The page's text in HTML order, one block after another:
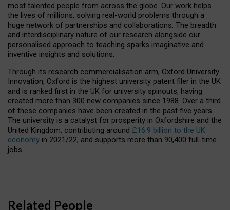
most talented people from across the globe. Our work helps
the lives of millions, solving real-world problems through a
huge network of partnerships and collaborations. The breadth
and interdisciplinary nature of our research alongside our
personalised approach to teaching sparks imaginative and
inventive insights and solutions.
Through its research commercialisation arm, Oxford University
Innovation, Oxford is the highest university patent filer in the UK
and is ranked first in the UK for university spinouts, having
created more than 300 new companies since 1988. Over a third
of these companies have been created in the past five years.
The university is a catalyst for prosperity in Oxfordshire and the
United Kingdom, contributing around £16.9 billion to the UK
economy in 2021/22, and supports more than 90,400 full-time
jobs.
Related People